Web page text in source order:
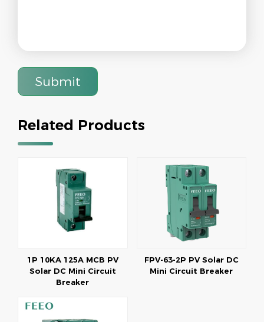
Submit
Related Products
1P 10KA 125A MCB PV
Solar DC Mini Circuit
Breaker
FPV-63-2P PV Solar DC
Mini Circuit Breaker